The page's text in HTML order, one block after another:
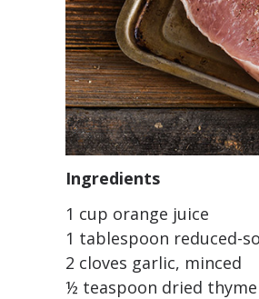
Ingredients
1 cup orange juice
1 tablespoon reduced-
2 cloves garlic, minced
½ teaspoon dried thyme